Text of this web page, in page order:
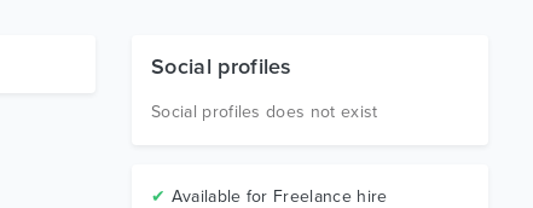
Social profiles
Social profiles does not exist
✔ Available for Freelance hire